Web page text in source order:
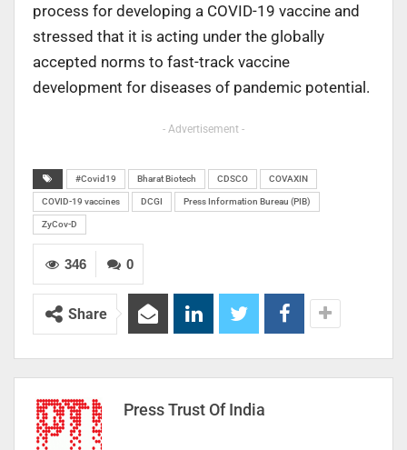
process for developing a COVID-19 vaccine and
stressed that it is acting under the globally
accepted norms to fast-track vaccine
development for diseases of pandemic potential.
- Advertisement -
#Covid19 Bharat Biotech CDSCO COVAXIN
COVID-19 vaccines DCGI Press Information Bureau (PIB)
ZyCov-D
0
346
Share
Press Trust Of India